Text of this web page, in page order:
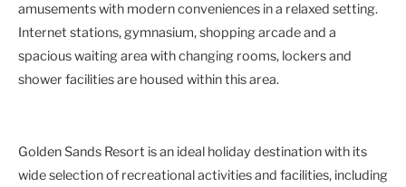
amusements with modern conveniences in a relaxed setting.
Internet stations, gymnasium, shopping arcade and a
spacious waiting area with changing rooms, lockers and
shower facilities are housed within this area.
Golden Sands Resort is an ideal holiday destination with its
wide selection of recreational activities and facilities, including